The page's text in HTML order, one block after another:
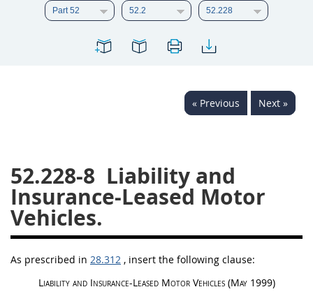
« Previous Next »
52.228-8 Liability and
Insurance-Leased Motor
Vehicles.
As prescribed in 28.312 , insert the following clause:
Liability and Insurance-Leased Motor Vehicles (May1999)
2 3 4
5
8 9
10
20
31
32 33 34
35
36
37 38 39
40
41
42
46
47 48 49
50
51
52 53